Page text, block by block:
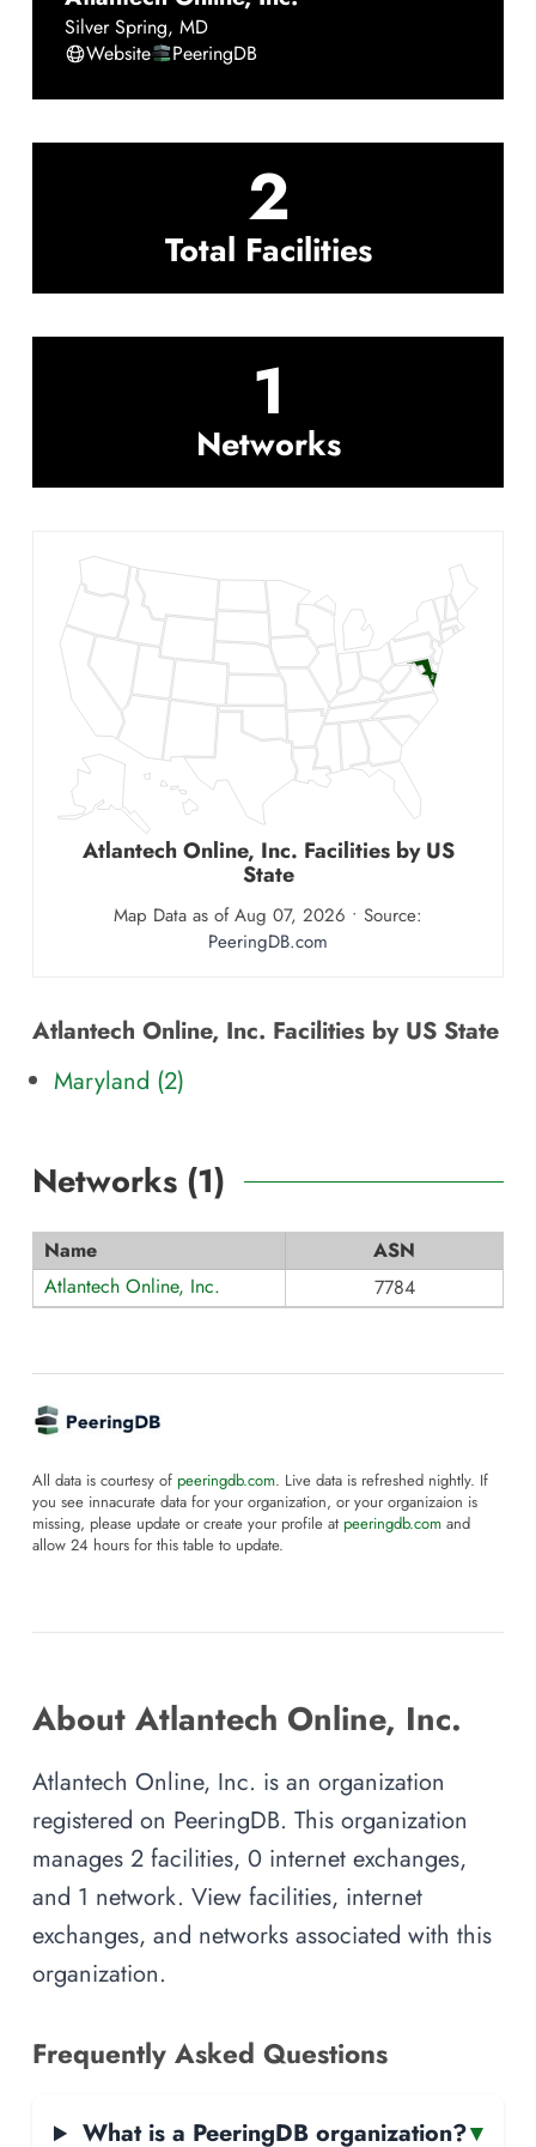
Silver Spring, MD
Website
PeeringDB
2
Total Facilities
1
Networks
2
Atlantech Online, Inc. Facilities by US
State
Map Data as of Aug 07, 2026 • Source:
PeeringDB.com
Atlantech Online, Inc. Facilities by US State
Maryland (2)
Networks (1)
Name
ASN
Atlantech Online, Inc.
7784
All data is courtesy of peeringdb.com. Live data is refreshed nightly. If
you see innacurate data for your organization, or your organizaion is
missing, please update or create your profile at peeringdb.com and
allow 24 hours for this table to update.
About Atlantech Online, Inc.
Atlantech Online, Inc. is an organization
registered on PeeringDB. This organization
manages 2 facilities, 0 internet exchanges,
and 1 network. View facilities, internet
exchanges, and networks associated with this
organization.
Frequently Asked Questions
What is a PeeringDB organization?▾